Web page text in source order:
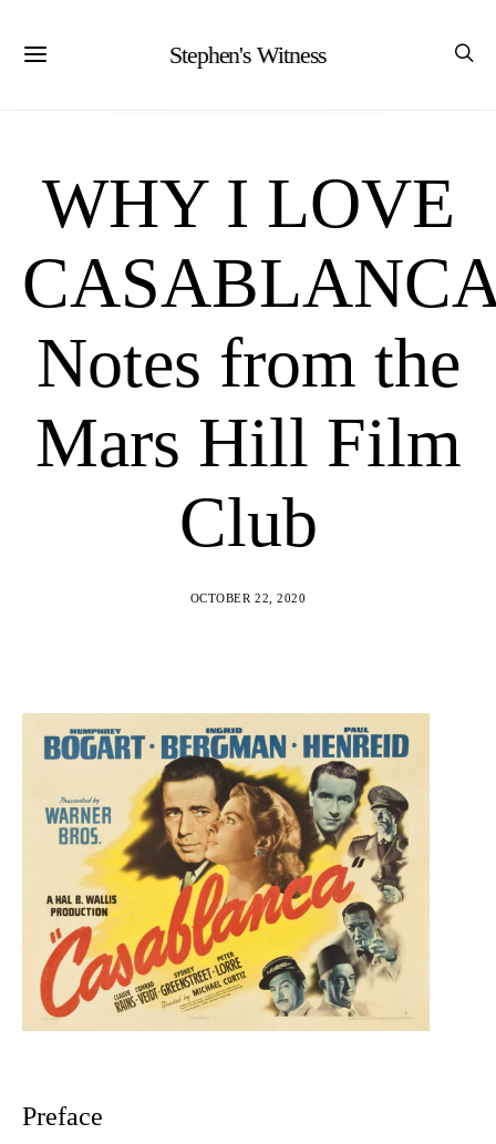
Stephen's Witness
WHY I LOVE
Notes from the
Mars Hill Film
Club
OCTOBER 22, 2020
Preface